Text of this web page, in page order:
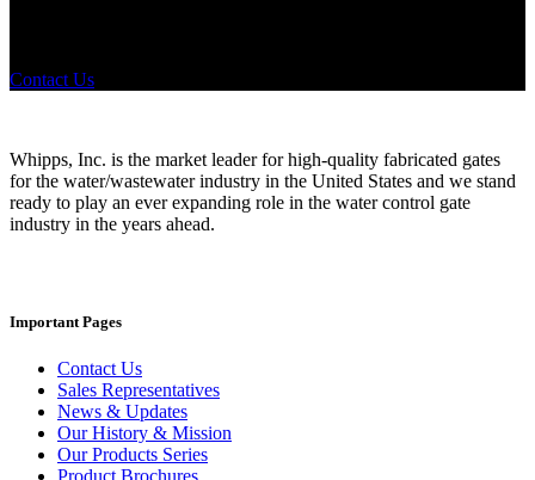
Contact Us
Whipps, Inc. is the market leader for high-quality fabricated gates
for the water/wastewater industry in the United States and we stand
ready to play an ever expanding role in the water control gate
industry in the years ahead.
Important Pages
Contact Us
Sales Representatives
News & Updates
Our History & Mission
Our Products Series